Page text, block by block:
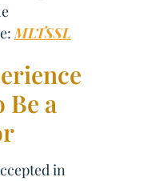
MLTSSL
Be a
in